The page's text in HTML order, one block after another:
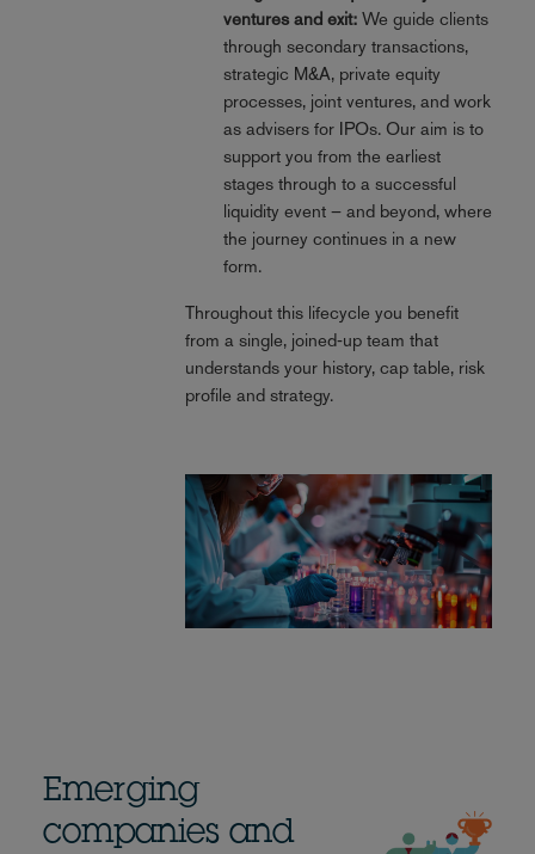
ventures and exit: We guide clients
through secondary transactions,
strategic M&A, private equity
processes, joint ventures, and work
as advisers for IPOs. Our aim is to
support you from the earliest
stages through to a successful
liquidity event – and beyond, where
the journey continues in a new
form.
Throughout this lifecycle you benefit
from a single, joined‑up team that
understands your history, cap table, risk
profile and strategy.
Emerging
companies and